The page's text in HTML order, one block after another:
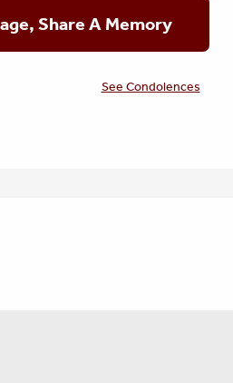
Share A Memory
See Condolences